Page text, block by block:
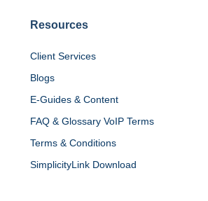
Resources
Client Services
Blogs
E-Guides & Content
FAQ & Glossary VoIP Terms
Terms & Conditions
SimplicityLink Download